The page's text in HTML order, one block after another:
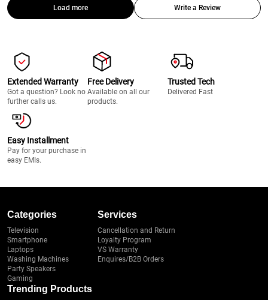
Load more Write a Review
Extended Warranty
Got a question? Look no
further calls us.
Free Delivery
Available on all our
products.
Trusted Tech
Delivered Fast
Easy Installment
Pay for your purchase in
easy EMIs.
Categories
Television
Smartphone
Laptops
Washing Machines
Party Speakers
Gaming
Services
Cancellation and Return
Loyalty Program
VS Warranty
Enquires/B2B Orders
Trending Products